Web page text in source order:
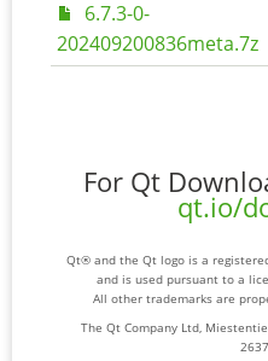
6.7.3-0-
202409200836meta.7z
For Qt
qt.io/
Qt® and the Qt logo is a
and is used pursuant to a
All other trademarks are
The Qt Company Ltd,